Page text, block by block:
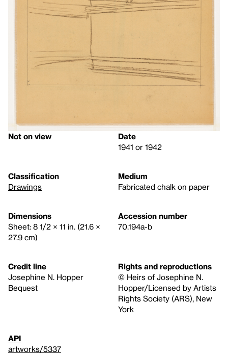
Not on view
Date
1941 or 1942
Classification
Drawings
Medium
Fabricated chalk on paper
Dimensions
Sheet: 8 1/2 × 11 in. (21.6 ×
27.9 cm)
Accession number
70.194a-b
Credit line
Josephine N. Hopper
Bequest
Rights and reproductions
© Heirs of Josephine N.
Hopper/Licensed by Artists
Rights Society (ARS), New
York
API
artworks/5337